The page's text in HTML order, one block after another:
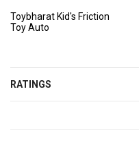
Toybharat Kid's Friction
Toy Auto
RATINGS